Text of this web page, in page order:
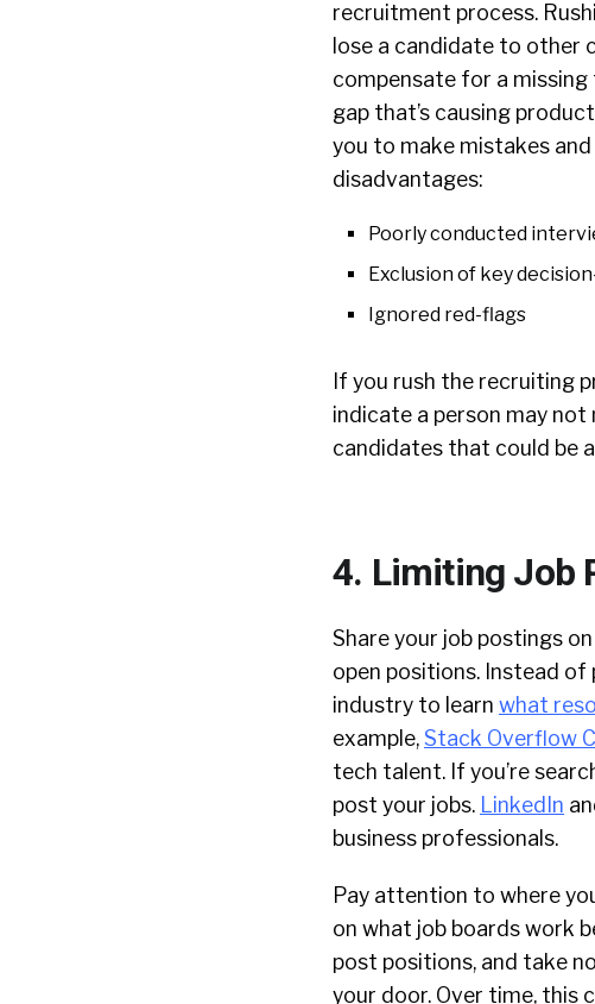
recruitment process.
lose a candidate to other
compensate for a missing
gap that’s causing
you to make mistakes and
disadvantages:
Poorly conducted
Exclusion of key
Ignored red-flags
If you rush the recruiting
indicate a person may
candidates that could be
4. Limiting Job
Share your job postings
open positions. Instead of
industry to learn what
example,Stack Overflow
tech talent. If you’re
post your jobs. LinkedIn
business professionals.
Pay attention to where
on what job boards work
post positions, and take
your door. Over time, this